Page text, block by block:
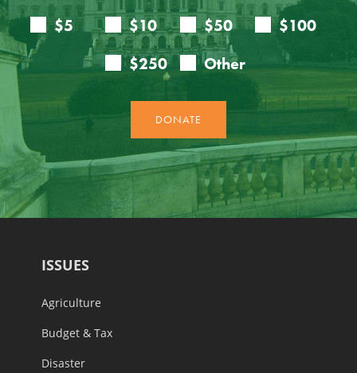
ISSUES
Agriculture
Budget & Tax
Disaster